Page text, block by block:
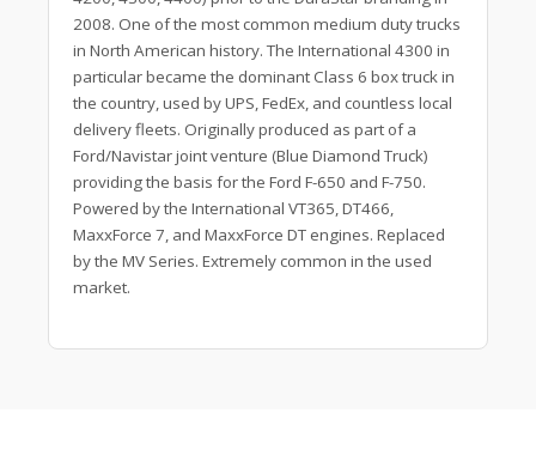
2008. One of the most common medium duty trucks
in North American history. The International 4300 in
particular became the dominant Class 6 box truck in
the country, used by UPS, FedEx, and countless local
delivery fleets. Originally produced as part of a
Ford/Navistar joint venture (Blue Diamond Truck)
providing the basis for the Ford F-650 and F-750.
Powered by the International VT365, DT466,
MaxxForce 7, and MaxxForce DT engines. Replaced
by the MV Series. Extremely common in the used
market.